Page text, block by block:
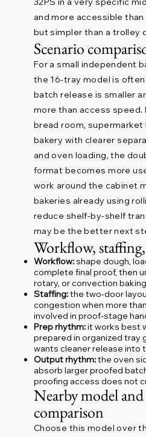
and more accessible
but simpler than a trolley
Scenario
For a small independent
the 16-tray model is
batch release is smaller
more than access speed.
bread room, supermarket
bakery with clearer
and oven loading, the
format becomes more
work around the cabinet
bakeries already using
reduce shelf-by-shelf
may be the better next
Workflow,
Workflow:shape dough,
complete final proof, then
rotary, or convection
Staffing:the two-door
congestion when more
involved in proof-stage
Prep rhythm:it works best
prepared in organized tray
wants cleaner release into
Output rhythm:the oven
absorb larger proofed
proofing access does not
Nearby model
comparison
Choose this model over